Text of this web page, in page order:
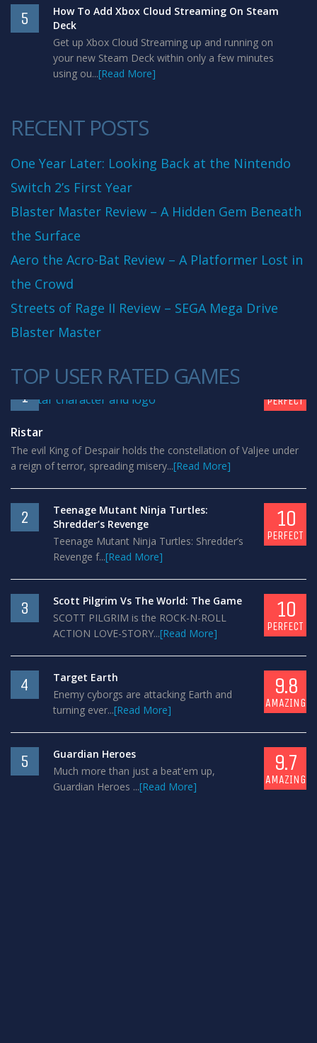
5
How To Add Xbox Cloud Streaming On Steam
Deck
Get up Xbox Cloud Streaming up and running on
your new Steam Deck within only a few minutes
using ou...[Read More]
RECENT POSTS
One Year Later: Looking Back at the Nintendo
Switch 2’s First Year
Blaster Master Review – A Hidden Gem Beneath
the Surface
Aero the Acro-Bat Review – A Platformer Lost in
the Crowd
Streets of Rage II Review – SEGA Mega Drive
Blaster Master
TOP USER RATED GAMES
1 PERFECT
Ristar
The evil King of Despair holds the constellation of Valjee under
a reign of terror, spreading misery...[Read More]
2
Teenage Mutant Ninja Turtles:
Shredder’s Revenge
Teenage Mutant Ninja Turtles: Shredder’s
Revenge f...[Read More]
10
PERFECT
3
Scott Pilgrim Vs The World: The Game
SCOTT PILGRIM is the ROCK-N-ROLL
ACTION LOVE-STORY...[Read More]
10
PERFECT
4
Target Earth
Enemy cyborgs are attacking Earth and
turning ever...[Read More]
9.8
AMAZING
5
Guardian Heroes
Much more than just a beat'em up,
Guardian Heroes ...[Read More]
9.7
AMAZING